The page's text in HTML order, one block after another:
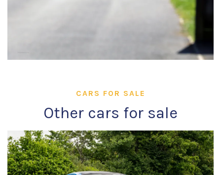
CARS FOR SALE
Other cars for sale